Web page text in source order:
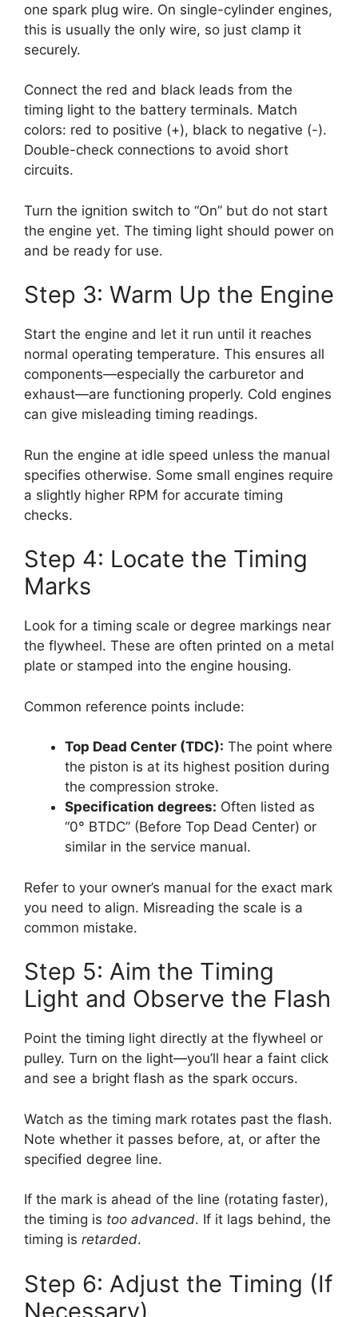
one spark plug wire. On single-cylinder engines,
this is usually the only wire, so just clamp it
securely.
Connect the red and black leads from the
timing light to the battery terminals. Match
colors: red to positive (+), black to negative (-).
Double-check connections to avoid short
circuits.
Turn the ignition switch to “On” but do not start
the engine yet. The timing light should power on
and be ready for use.
Step 3: Warm Up the Engine
Start the engine and let it run until it reaches
normal operating temperature. This ensures all
components—especially the carburetor and
exhaust—are functioning properly. Cold engines
can give misleading timing readings.
Run the engine at idle speed unless the manual
specifies otherwise. Some small engines require
a slightly higher RPM for accurate timing
checks.
Step 4: Locate the Timing
Marks
Look for a timing scale or degree markings near
the flywheel. These are often printed on a metal
plate or stamped into the engine housing.
Common reference points include:
Top Dead Center (TDC): The point where
the piston is at its highest position during
the compression stroke.
Specification degrees: Often listed as
“0° BTDC” (Before Top Dead Center) or
similar in the service manual.
Refer to your owner’s manual for the exact mark
you need to align. Misreading the scale is a
common mistake.
Step 5: Aim the Timing
Light and Observe the Flash
Point the timing light directly at the flywheel or
pulley. Turn on the light—you’ll hear a faint click
and see a bright flash as the spark occurs.
Watch as the timing mark rotates past the flash.
Note whether it passes before, at, or after the
specified degree line.
If the mark is ahead of the line (rotating faster),
the timing is too advanced. If it lags behind, the
timing is retarded.
Step 6: Adjust the Timing (If
Necessary)